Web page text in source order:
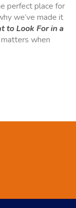
perfect place for
we’ve made it
to Look For in a
when